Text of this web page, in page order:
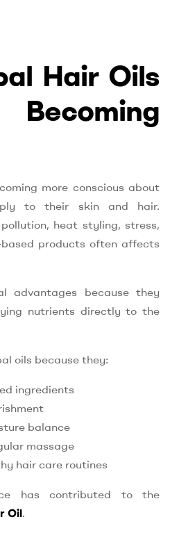
Hair Oils
more conscious about
to their skin and hair.
heat styling, stress,
products often affects
advantages because they
nutrients directly to the
oils because they:
ingredients
balance
massage
hair care routines
has contributed to the
Oil.